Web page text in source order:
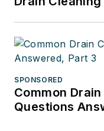
SPONSORED
Common
Questions